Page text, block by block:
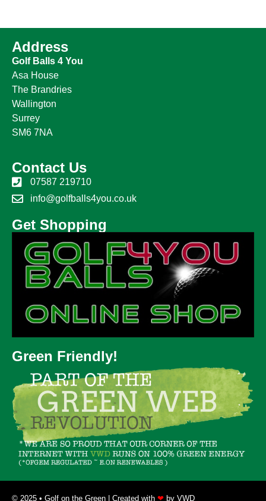
Address
Golf Balls 4 You
Asa House
The Brandries
Wallington
Surrey
SM6 7NA
Contact Us
07587 219710
info@golfballs4you.co.uk
Get Shopping
Green Friendly!
© 2025 • Golf on the Green | Created with ❤ by VWD